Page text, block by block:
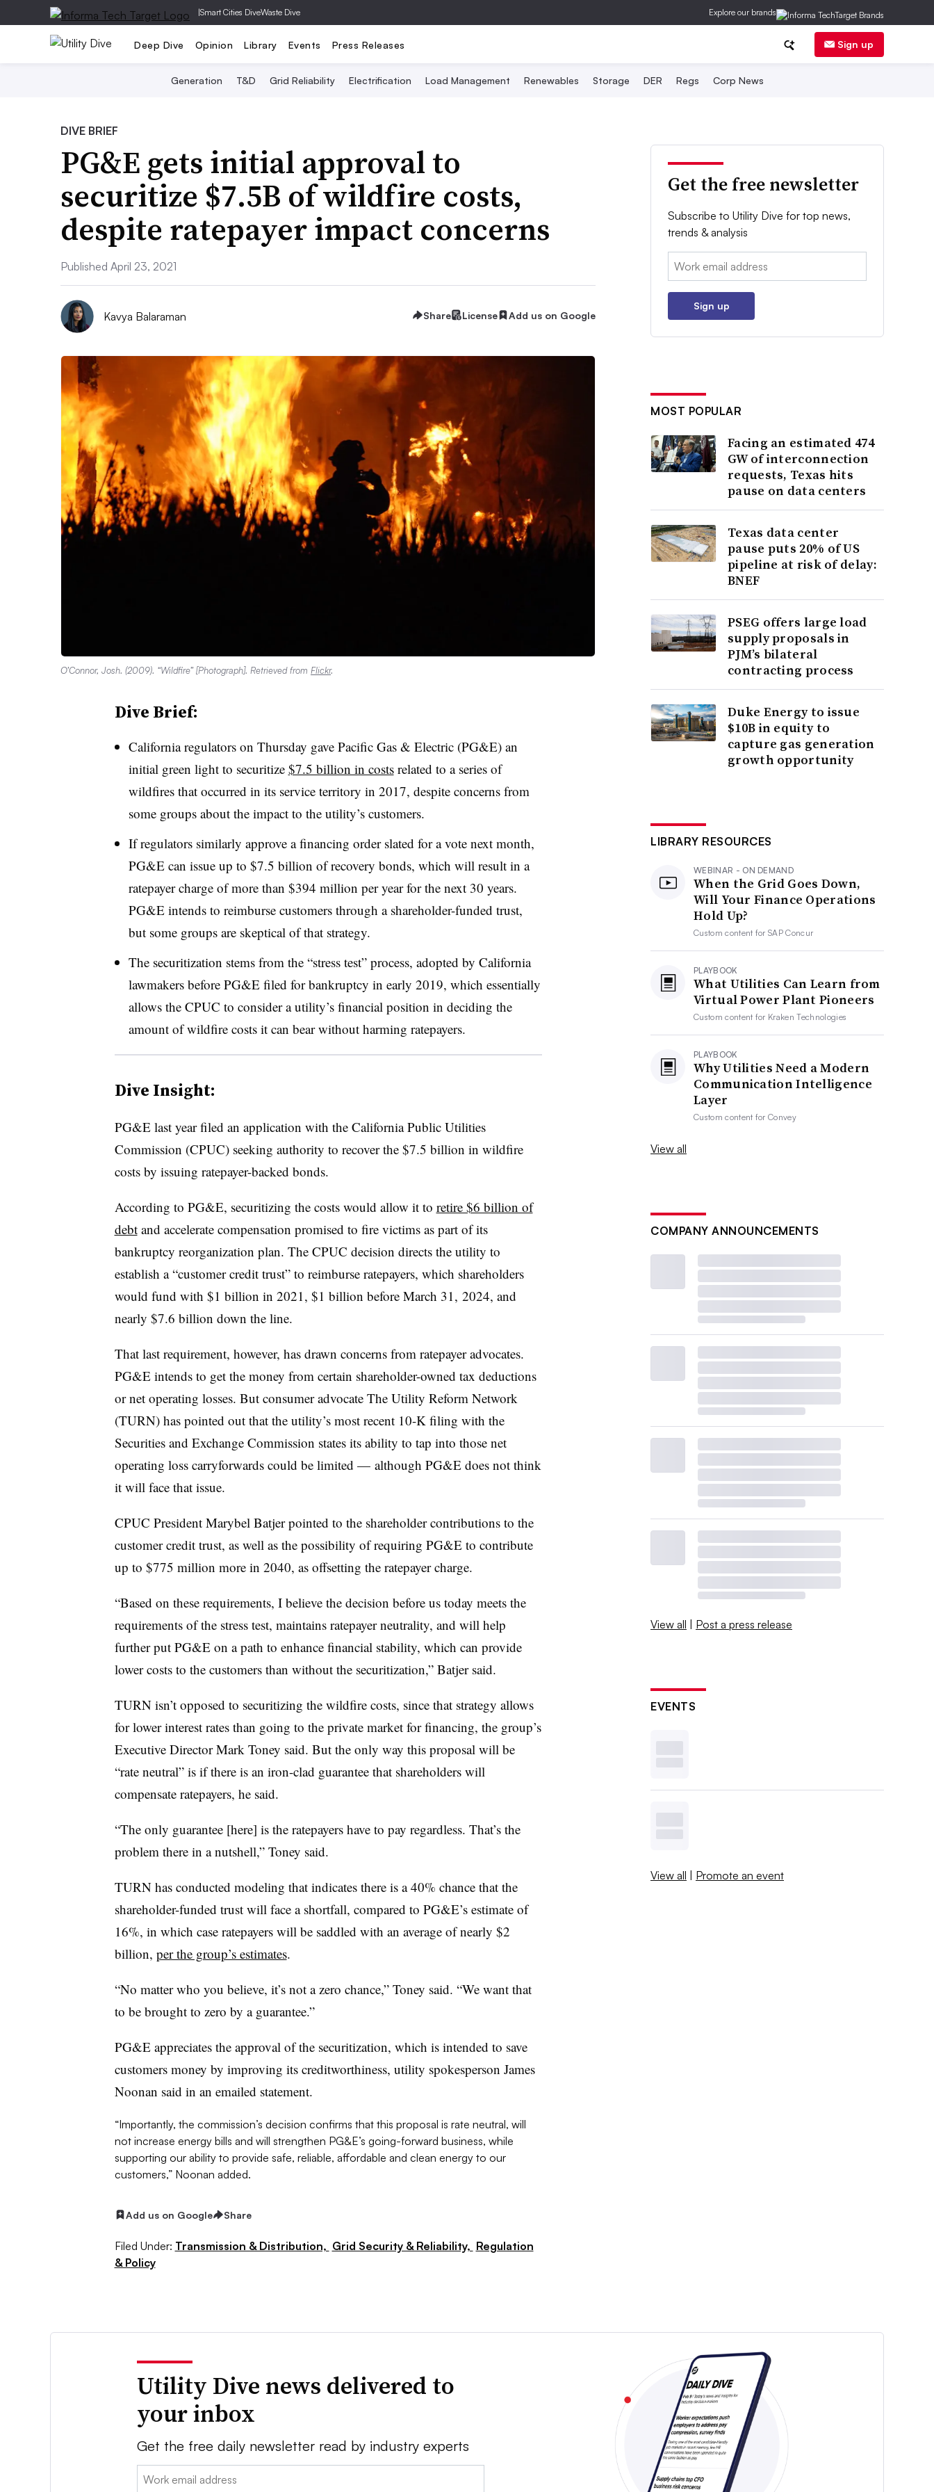
|Smart Cities DiveWaste Dive Explore our brands
Deep Dive Opinion Library Events Press Releases Sign up
Generation T&D Grid Reliability Electrification Load Management Renewables Storage DER Regs Corp News
DIVE BRIEF
PG&E gets initial approval to
securitize $7.5B of wildfire costs,
despite ratepayer impact concerns
Published April 23, 2021
Kavya Balaraman Share License Add us on Google
O’Connor, Josh. (2009). “Wildfire” [Photograph]. Retrieved from Flickr.
Dive Brief:
California regulators on Thursday gave Pacific Gas & Electric (PG&E) an
initial green light to securitize $7.5 billion in costsrelated to a series of
wildfires that occurred in its service territory in 2017, despite concerns from
some groups about the impact to the utility’s customers.
If regulators similarly approve a financing order slated for a vote next month,
PG&E can issue up to $7.5 billion of recovery bonds, which will result in a
ratepayer charge of more than $394 million per year for the next 30 years.
PG&E intends to reimburse customers through a shareholder-funded trust,
but some groups are skeptical of that strategy.
The securitization stems from the “stress test” process, adopted by California
lawmakers before PG&E filed for bankruptcy in early 2019, which essentially
allows the CPUC to consider a utility’s financial position in deciding the
amount of wildfire costs it can bear without harming ratepayers.
Dive Insight:
PG&E last year filed an application with the California Public Utilities
Commission (CPUC) seeking authority to recover the $7.5 billion in wildfire
costs by issuing ratepayer-backed bonds.
According to PG&E, securitizing the costs would allow it to retire $6 billion of
debtand accelerate compensation promised to fire victims as part of its
bankruptcy reorganization plan. The CPUC decision directs the utility to
establish a “customer credit trust” to reimburse ratepayers, which shareholders
would fund with $1 billion in 2021, $1 billion before March 31, 2024, and
nearly $7.6 billion down the line.
That last requirement, however, has drawn concerns from ratepayer advocates.
PG&E intends to get the money from certain shareholder-owned tax deductions
or net operating losses. But consumer advocate The Utility Reform Network
(TURN) has pointed out that the utility’s most recent 10-K filing with the
Securities and Exchange Commission states its ability to tap into those net
operating loss carryforwards could be limited — although PG&E does not think
it will face that issue.
CPUC President Marybel Batjer pointed to the shareholder contributions to the
customer credit trust, as well as the possibility of requiring PG&E to contribute
up to $775 million more in 2040, as offsetting the ratepayer charge.
“Based on these requirements, I believe the decision before us today meets the
requirements of the stress test, maintains ratepayer neutrality, and will help
further put PG&E on a path to enhance financial stability, which can provide
lower costs to the customers than without the securitization,” Batjer said.
TURN isn’t opposed to securitizing the wildfire costs, since that strategy allows
for lower interest rates than going to the private market for financing, the group’s
Executive Director Mark Toney said. But the only way this proposal will be
“rate neutral” is if there is an iron-clad guarantee that shareholders will
compensate ratepayers, he said.
“The only guarantee [here] is the ratepayers have to pay regardless. That’s the
problem there in a nutshell,” Toney said.
TURN has conducted modeling that indicates there is a 40% chance that the
shareholder-funded trust will face a shortfall, compared to PG&E’s estimate of
16%, in which case ratepayers will be saddled with an average of nearly $2
billion, per the group’s estimates.
“No matter who you believe, it’s not a zero chance,” Toney said. “We want that
to be brought to zero by a guarantee.”
PG&E appreciates the approval of the securitization, which is intended to save
customers money by improving its creditworthiness, utility spokesperson James
Noonan said in an emailed statement.
“Importantly, the commission’s decision confirms that this proposal is rate neutral, will
not increase energy bills and will strengthen PG&E’s going-forward business, while
supporting our ability to provide safe, reliable, affordable and clean energy to our
customers,” Noonan added.
Add us on Google Share
Filed Under: Transmission & Distribution, Grid Security & Reliability, Regulation
& Policy
Get the free newsletter
Subscribe to Utility Dive for top news,
trends & analysis
Email:
Sign up
MOST POPULAR
Facing an estimated 474
GW of interconnection
requests, Texas hits
pause on data centers
Texas data center
pause puts 20% of US
pipeline at risk of delay:
BNEF
PSEG offers large load
supply proposals in
PJM’s bilateral
contracting process
Duke Energy to issue
$10B in equity to
capture gas generation
growth opportunity
LIBRARY RESOURCES
WEBINAR - ON DEMAND
When the Grid Goes Down,
Will Your Finance Operations
Hold Up?
Custom content forSAP Concur
PLAYBOOK
What Utilities Can Learn from
Virtual Power Plant Pioneers
Custom content for Kraken Technologies
PLAYBOOK
Why Utilities Need a Modern
Communication Intelligence
Layer
Custom content forConvey
View all
COMPANY ANNOUNCEMENTS
View all | Post a press release
EVENTS
View all | Promote an event
Utility Dive news delivered to
your inbox
Get the free daily newsletter read by industry experts
Email: